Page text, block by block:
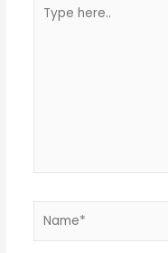
here..